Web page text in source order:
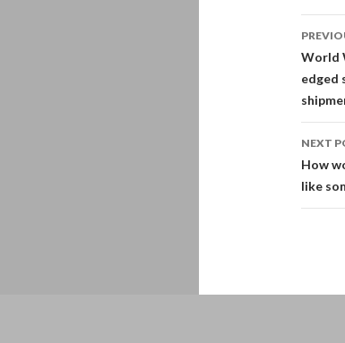
Post
World
edged
NEXT
How
like